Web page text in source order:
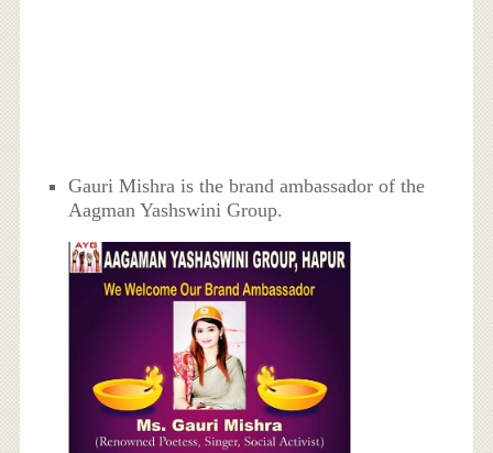
Gauri Mishra is the brand ambassador of the
Aagman Yashswini Group.